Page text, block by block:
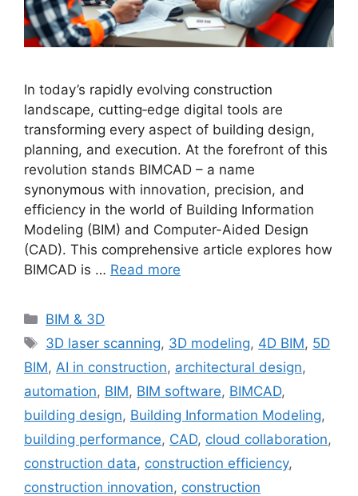
In today’s rapidly evolving construction
landscape, cutting‐edge digital tools are
transforming every aspect of building design,
planning, and execution. At the forefront of this
revolution stands BIMCAD – a name
synonymous with innovation, precision, and
efficiency in the world of Building Information
Modeling (BIM) and Computer-Aided Design
(CAD). This comprehensive article explores how
BIMCAD is … Read more
Categories
BIM & 3D
Tags
3D laser scanning, 3D modeling, 4D BIM, 5D
BIM, AI in construction, architectural design,
automation, BIM, BIM software, BIMCAD,
building design, Building Information Modeling,
building performance, CAD, cloud collaboration,
construction data, construction efficiency,
construction innovation, construction